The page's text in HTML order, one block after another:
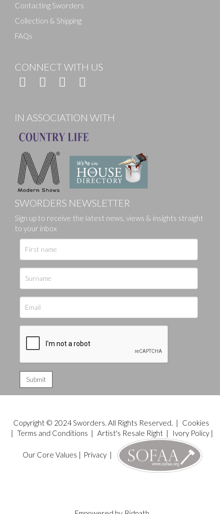
Contacting Sworders
Collection & Shipping
FAQs
CONNECT WITH US
IN ASSOCIATION WITH
SWORDERS NEWSLETTER
Sign up to receive the latest news, views & insights straight
to your inbox
Copyright © 2024 Sworders. All Rights Reserved. |
Cookies
| Terms and Conditions | Artist's Resale Right| Ivory Policy|
Our Core Values | Privacy|